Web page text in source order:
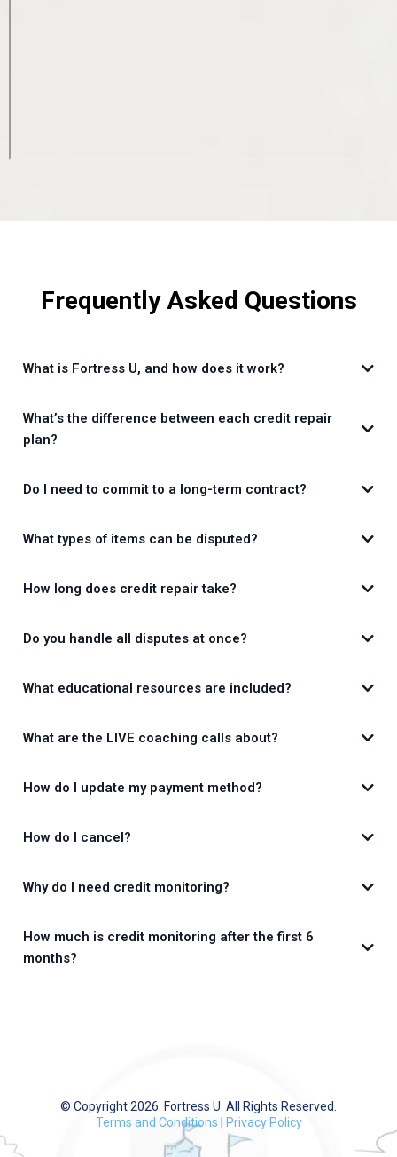
Frequently Asked Questions
What is Fortress U, and how does it work?
What’s the difference between each credit repair
plan?
Do I need to commit to a long-term contract?
What types of items can be disputed?
How long does credit repair take?
Do you handle all disputes at once?
What educational resources are included?
What are the LIVE coaching calls about?
How do I update my payment method?
How do I cancel?
app.FortressU.com
Why do I need credit monitoring?
How much is credit monitoring after the first 6
months?
© Copyright 2026. Fortress U. All Rights Reserved.
Terms and Conditions
Privacy Policy